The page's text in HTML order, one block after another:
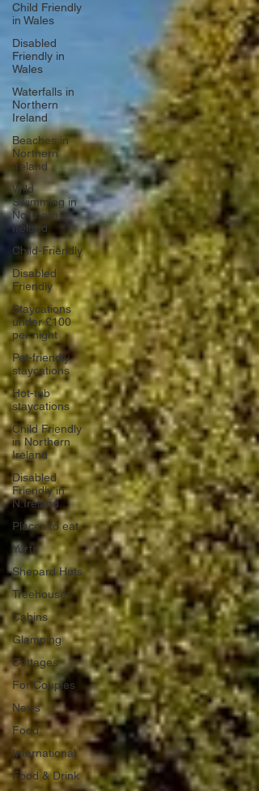
Child Friendly
in Wales
Disabled
Friendly in
Wales
Waterfalls in
Northern
Ireland
Beaches in
Northern
Ireland
Wild
Swimming in
Northern
Ireland
Child-Friendly
Disabled
Friendly
Staycations
under £100
per night
Pet-friendly
staycations
Hot-tub
staycations
Child Friendly
in Northern
Ireland
Disabled
Friendly in
N.Ireland
Places to eat
Yurts
Shepard Huts
Treehouses
Cabins
Glamping
Cottages
For Couples
News
Food
International
Food & Drink